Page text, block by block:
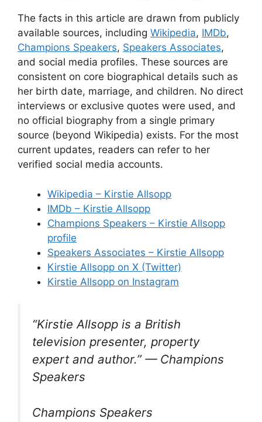
The facts in this article are drawn from publicly
available sources, including Wikipedia, IMDb,
Champions Speakers, Speakers Associates,
and social media profiles. These sources are
consistent on core biographical details such as
her birth date, marriage, and children. No direct
interviews or exclusive quotes were used, and
no official biography from a single primary
source (beyond Wikipedia) exists. For the most
current updates, readers can refer to her
verified social media accounts.
Wikipedia – Kirstie Allsopp
IMDb – Kirstie Allsopp
Champions Speakers – Kirstie Allsopp
profile
Speakers Associates – Kirstie Allsopp
Kirstie Allsopp on X (Twitter)
Kirstie Allsopp on Instagram
“Kirstie Allsopp is a British
television presenter, property
expert and author.” — Champions
Speakers
Champions Speakers